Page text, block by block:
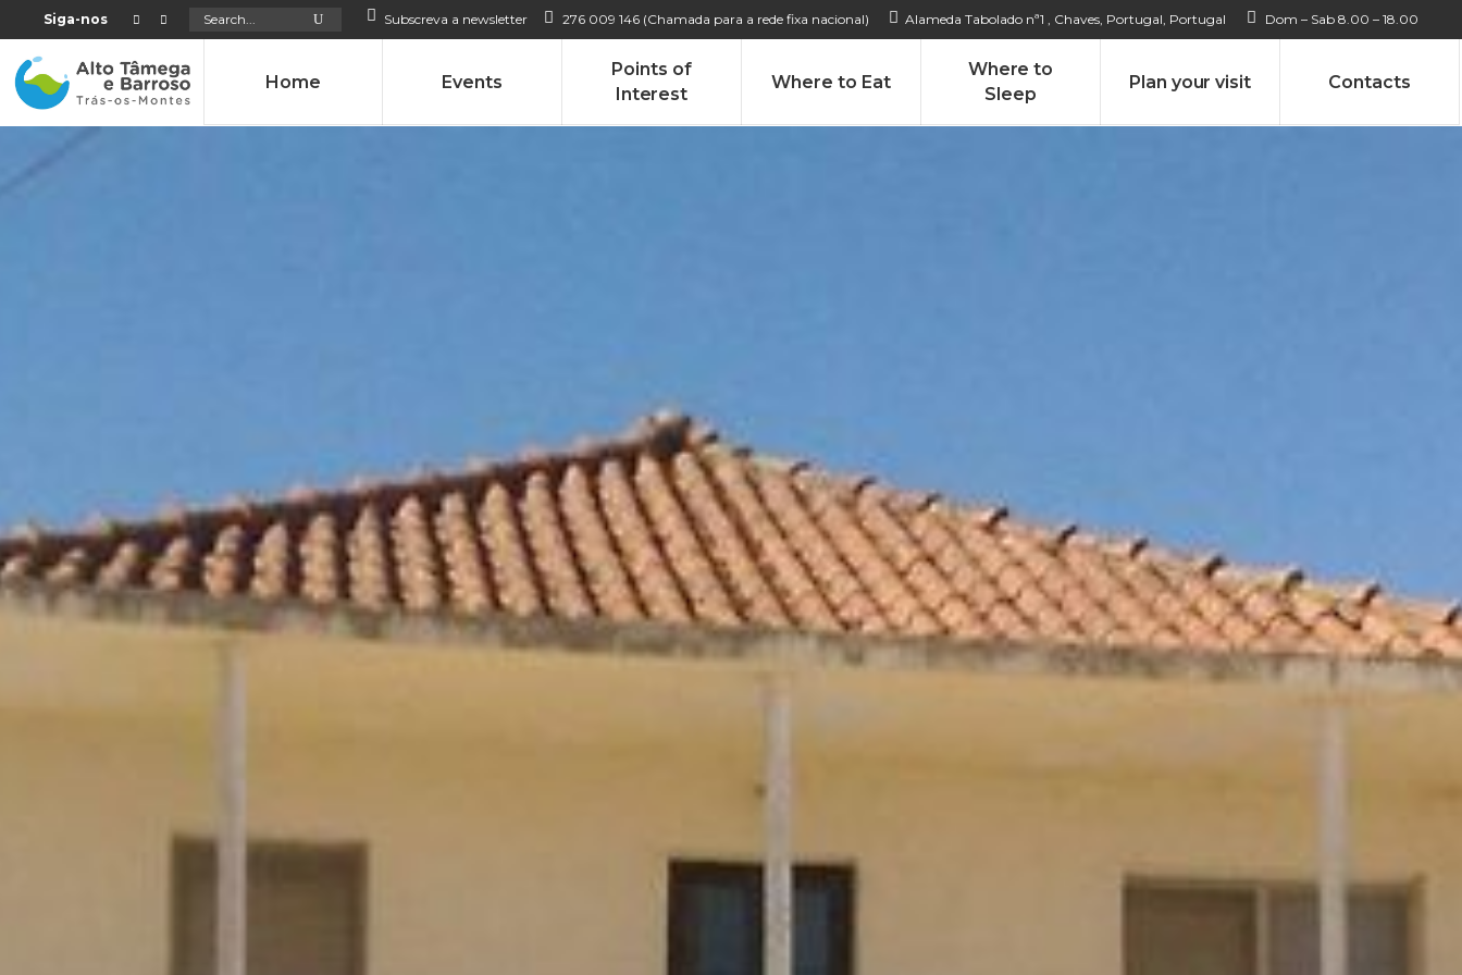
Siga-nos Search
for: Subscreva a newsletter 276 009 146 (Chamada para a rede fixa nacional) Alameda Tabolado nª1 , Chaves, Portugal, Portugal Dom – Sab 8.00 – 18.00
Home Events
Points of
Interest
Where to Eat
Where to
Sleep
Plan your visit Contacts